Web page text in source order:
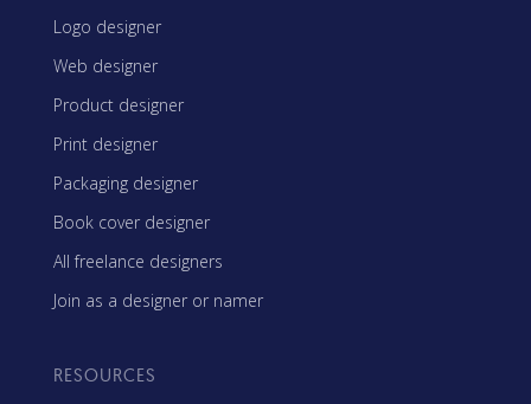
Logo designer
Web designer
Product designer
Print designer
Packaging designer
Book cover designer
All freelance designers
Join as a designer or namer
RESOURCES